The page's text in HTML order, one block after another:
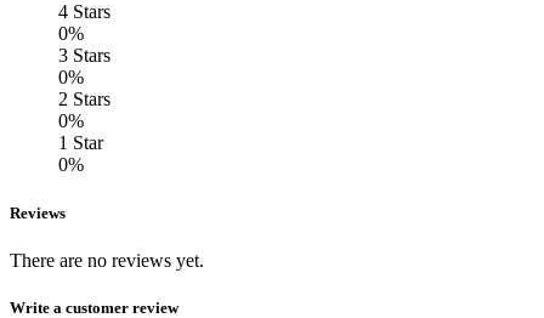
4 Stars
0%
3 Stars
0%
2 Stars
0%
1 Star
0%
Reviews
There are no reviews yet.
Write a customer review